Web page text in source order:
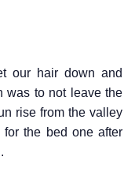
our hair down and
was to not leave the
rise from the valley
the bed one after